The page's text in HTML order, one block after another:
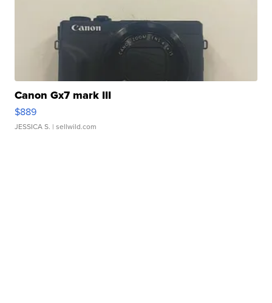
Canon Gx7 mark III
$889
JESSICA S. | sellwild.com